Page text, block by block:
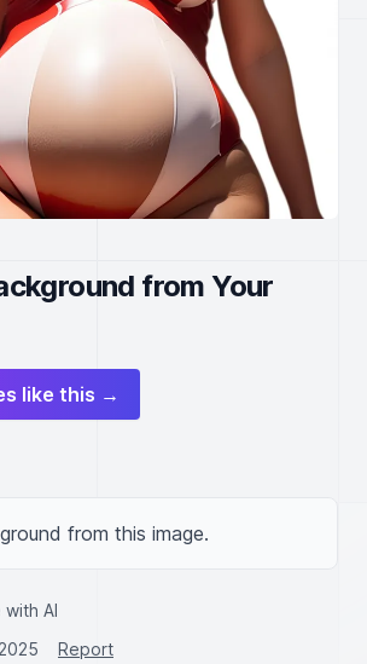
from Your
like this →
from this image.
with AI
Report